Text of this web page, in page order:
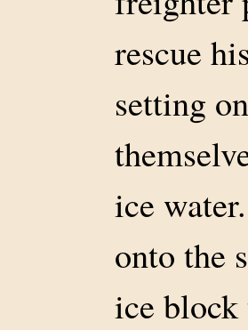
rescue
setting
ice
onto the
ice block